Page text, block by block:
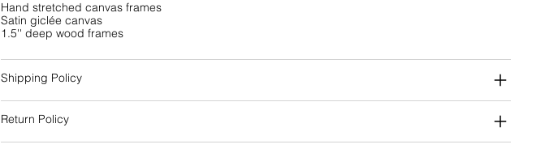
Hand stretched canvas frames
Satin giclée canvas
1.5'' deep wood frames
Shipping Policy
Return Policy